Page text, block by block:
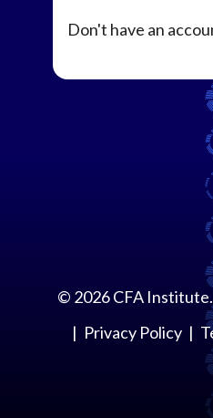
Don't have an
© 2026CFA
Privacy Policy